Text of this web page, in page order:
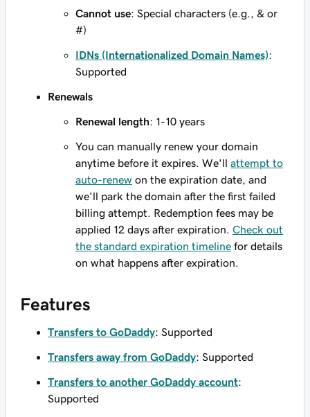
Cannot use: Special characters (e.g., & or
#)
IDNs (Internationalized Domain Names):
Supported
Renewals
Renewal length: 1-10 years
You can manually renew your domain
anytime before it expires. We'll attempt to
auto-renew on the expiration date, and
we'll park the domain after the first failed
billing attempt. Redemption fees may be
applied 12 days after expiration. Check out
the standard expiration timeline for details
on what happens after expiration.
Features
Transfers to GoDaddy: Supported
Transfers away from GoDaddy: Supported
Transfers to another GoDaddy account:
Supported